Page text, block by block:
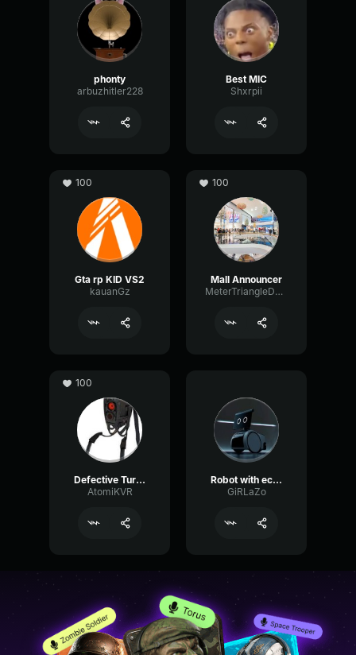
phonty
arbuzhitler228
Best MIC
Shxrpii
100
Gta rp KID VS2
kauanGz
100
Mall Announcer
MeterTriangleDeEsser94954
100
Defective Turret
AtomiKVR
Robot with echo
GiRLaZo